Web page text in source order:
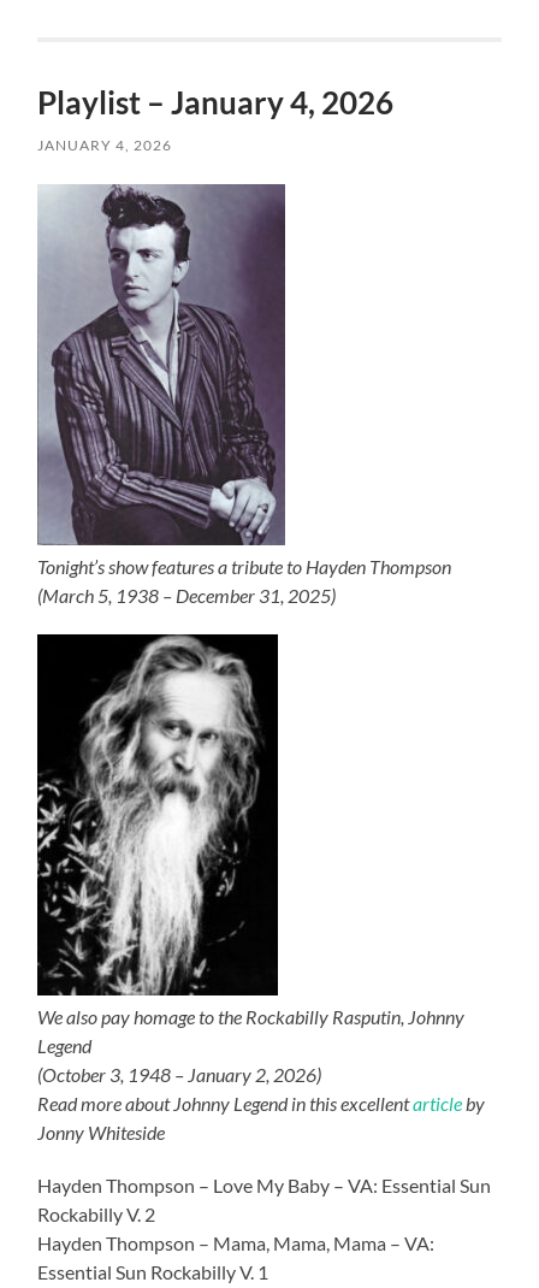
Playlist – January 4, 2026
JANUARY 4, 2026
Tonight’s show features a tribute to Hayden Thompson
(March 5, 1938 – December 31, 2025)
We also pay homage to the Rockabilly Rasputin, Johnny
Legend
(October 3, 1948 – January 2, 2026)
Read more about Johnny Legend in this excellentarticleby
Jonny Whiteside
Hayden Thompson – Love My Baby – VA: Essential Sun
Rockabilly V. 2
Hayden Thompson – Mama, Mama, Mama – VA:
Essential Sun Rockabilly V. 1